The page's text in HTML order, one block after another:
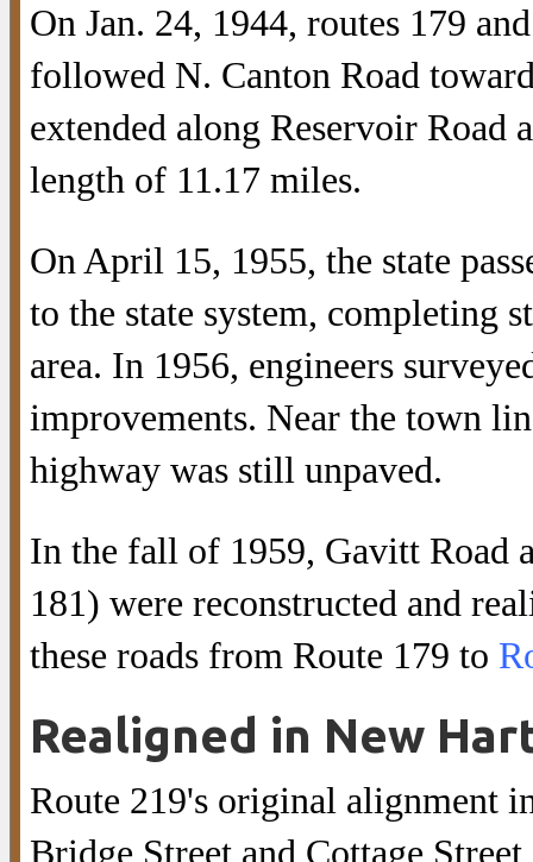
On Jan. 24, 1944, routes 179
followed N. Canton Road
extended along Reservoir Road
length of 11.17 miles.
On April 15, 1955, the state
to the state system, completing
area. In 1956, engineers
improvements. Near the town
highway was still unpaved.
In the fall of 1959, Gavitt Road
181) were reconstructed and
these roads from Route 179 to
Realigned in New
Route 219's original alignment
Bridge Street and Cottage